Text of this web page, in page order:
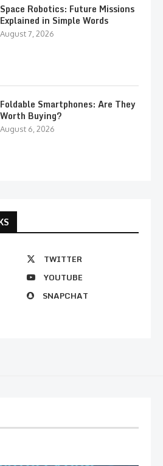
Space Robotics: Future Missions
Explained in Simple Words
August 7, 2026
Foldable Smartphones: Are They
Worth Buying?
August 6, 2026
TWITTER
YOUTUBE
SNAPCHAT